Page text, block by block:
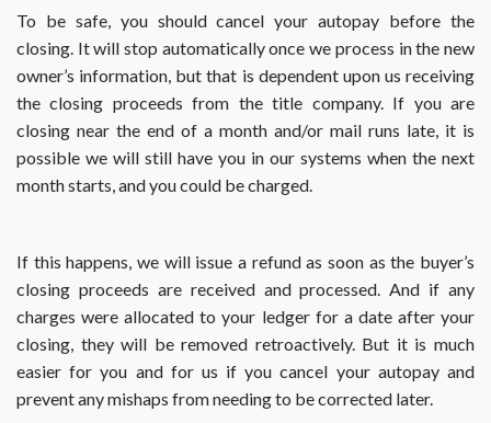
the
at
Walden
Pond?
To be safe, you should cancel your autopay before the
closing. It will stop automatically once we process in the new
owner’s information, but that is dependent upon us receiving
the closing proceeds from the title company. If you are
closing near the end of a month and/or mail runs late, it is
possible we will still have you in our systems when the next
month starts, and you could be charged.
If this happens, we will issue a refund as soon as the buyer’s
closing proceeds are received and processed. And if any
charges were allocated to your ledger for a date after your
closing, they will be removed retroactively. But it is much
easier for you and for us if you cancel your autopay and
prevent any mishaps from needing to be corrected later.